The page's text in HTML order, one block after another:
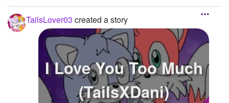
TailsLover03 created a story
I Love You Too Much
(TailsXDani)